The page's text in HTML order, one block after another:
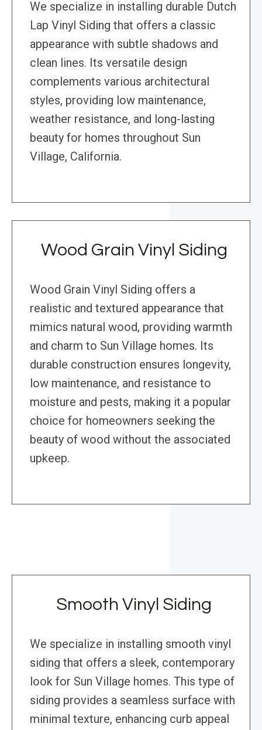
We specialize in installing durable Dutch
Lap Vinyl Siding that offers a classic
appearance with subtle shadows and
clean lines. Its versatile design
complements various architectural
styles, providing low maintenance,
weather resistance, and long-lasting
beauty for homes throughout Sun
Village, California.
Wood Grain Vinyl Siding
Wood Grain Vinyl Siding offers a
realistic and textured appearance that
mimics natural wood, providing warmth
and charm to Sun Village homes. Its
durable construction ensures longevity,
low maintenance, and resistance to
moisture and pests, making it a popular
choice for homeowners seeking the
beauty of wood without the associated
upkeep.
Smooth Vinyl Siding
We specialize in installing smooth vinyl
siding that offers a sleek, contemporary
look for Sun Village homes. This type of
siding provides a seamless surface with
minimal texture, enhancing curb appeal